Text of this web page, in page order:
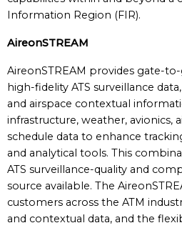
Information Region (FIR).
AireonSTREAM
AireonSTREAM provides gate-
high-fidelity ATS surveillance
and airspace contextual
infrastructure, weather, avionics,
schedule data to enhance
and analytical tools. This
ATS surveillance-quality and
source available. The
customers across the ATM
and contextual data, and the